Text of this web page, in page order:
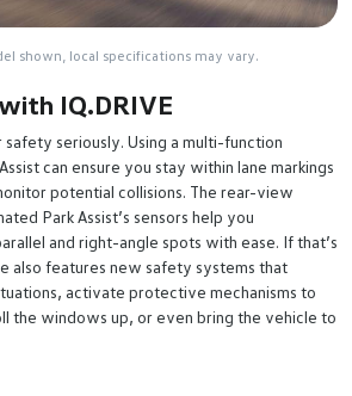
shown, local specifications may vary.
IQ.DRIVE
safety seriously. Using a multi-function
can ensure you stay within lane markings
potential collisions. The rear-view
Park Assist’s sensors help you
and right-angle spots with ease. If that’s
also features new safety systems that
activate protective mechanisms to
the windows up, or even bring the vehicle to